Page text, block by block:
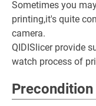
Sometimes you
printing,it's quite
camera.
QIDISlicer provide
watch process of
Precondition